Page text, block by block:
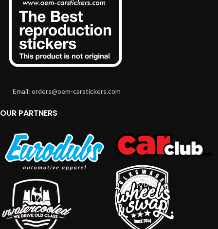
Email: orders@oem-carstickers.com
OUR PARTNERS